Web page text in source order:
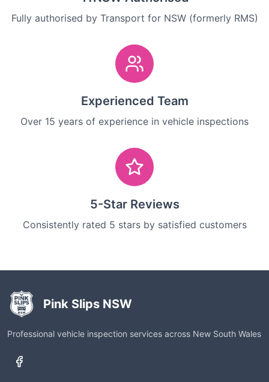
Fully authorised by Transport for NSW (formerly RMS)
Experienced Team
Over 15 years of experience in vehicle inspections
5-Star Reviews
Consistently rated 5 stars by satisfied customers
Pink Slips NSW
Professional vehicle inspection services across New South Wales